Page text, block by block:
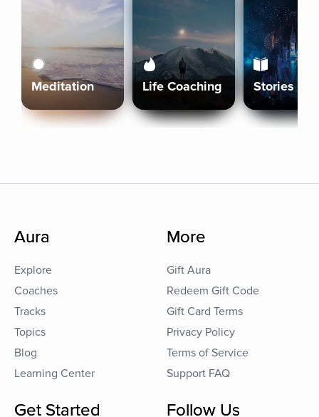
Meditation Life Coaching Stories
Aura
Explore
Coaches
Tracks
Topics
Blog
Learning Center
More
Gift Aura
Redeem Gift Code
Gift Card Terms
Privacy Policy
Terms of Service
Support FAQ
Get Started Follow Us